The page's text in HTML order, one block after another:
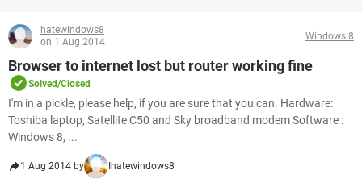
hatewindows8
on 1 Aug 2014
Windows 8
Browser to internet lost but router working fine
Solved/Closed
I'm in a pickle, please help, if you are sure that you can. Hardware:
Toshiba laptop, Satellite C50 and Sky broadband modem Software :
Windows 8, ...
1 Aug 2014 by Ihatewindows8